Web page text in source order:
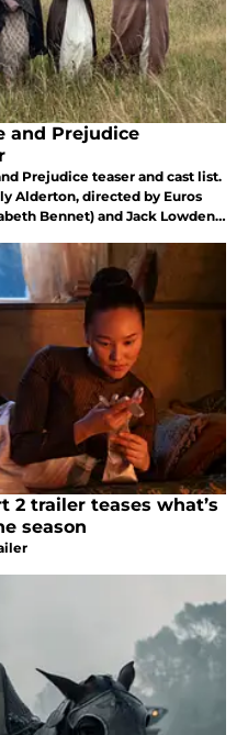
and Prejudice
Prejudice teaser and cast list.
Alderton, directed by Euros
Bennet) and Jack Lowden
2 trailer teases what’s
season